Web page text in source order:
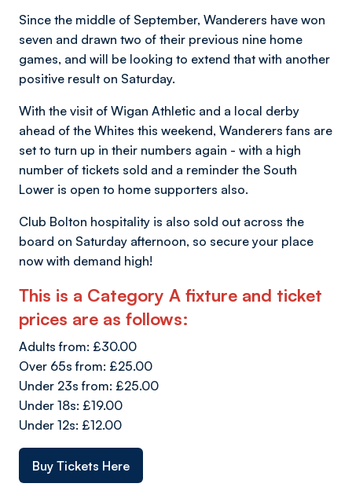
Since the middle of September, Wanderers have won
seven and drawn two of their previous nine home
games, and will be looking to extend that with another
positive result on Saturday.
With the visit of Wigan Athletic and a local derby
ahead of the Whites this weekend, Wanderers fans are
set to turn up in their numbers again - with a high
number of tickets sold and a reminder the South
Lower is open to home supporters also.
Club Bolton hospitality is also sold out across the
board on Saturday afternoon, so secure your place
now with demand high!
This is a Category A fixture and ticket
prices are as follows:
Adults from: £30.00
Over 65s from: £25.00
Under 23s from: £25.00
Under 18s: £19.00
Under 12s: £12.00
Buy Tickets Here